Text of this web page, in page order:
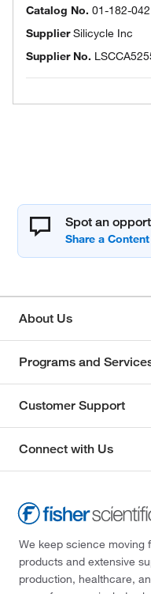
Catalog No. 01-182-042
SupplierSilicycle Inc
Supplier No.
Spot an
About Us
Programs and
Customer Support
Connect with Us
We keep science moving
products and extensive
production, healthcare,